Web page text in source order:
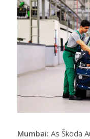
t
Mumbai: As Škoda